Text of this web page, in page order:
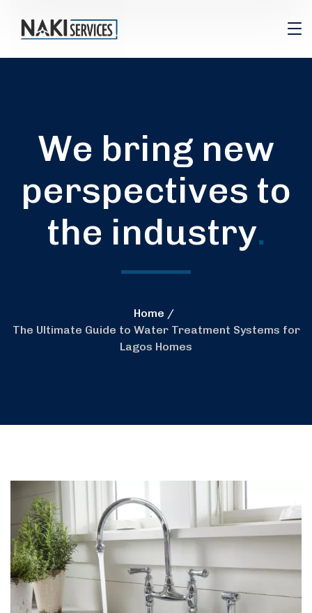
We bring new
perspectives to
the industry.
Home
The Ultimate Guide to Water Treatment Systems for
Lagos Homes